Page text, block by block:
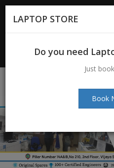
For Enquiry:
Email:
Chat
LAPTOP STORE
Do you need
Just
Book